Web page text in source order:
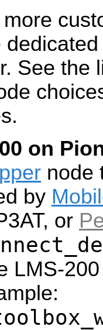
See the
on
node
by
or
LMS-